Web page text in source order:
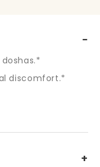
–
discomfort.*
+